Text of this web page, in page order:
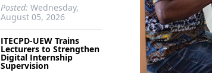
Posted: Wednesday,
August 05, 2026
ITECPD-UEW Trains
Lecturers to Strengthen
Digital Internship
Supervision